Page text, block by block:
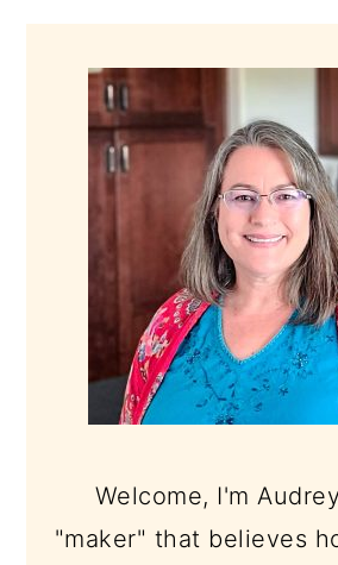
SIDEBAR
Welcome, I'm
"maker" that believes